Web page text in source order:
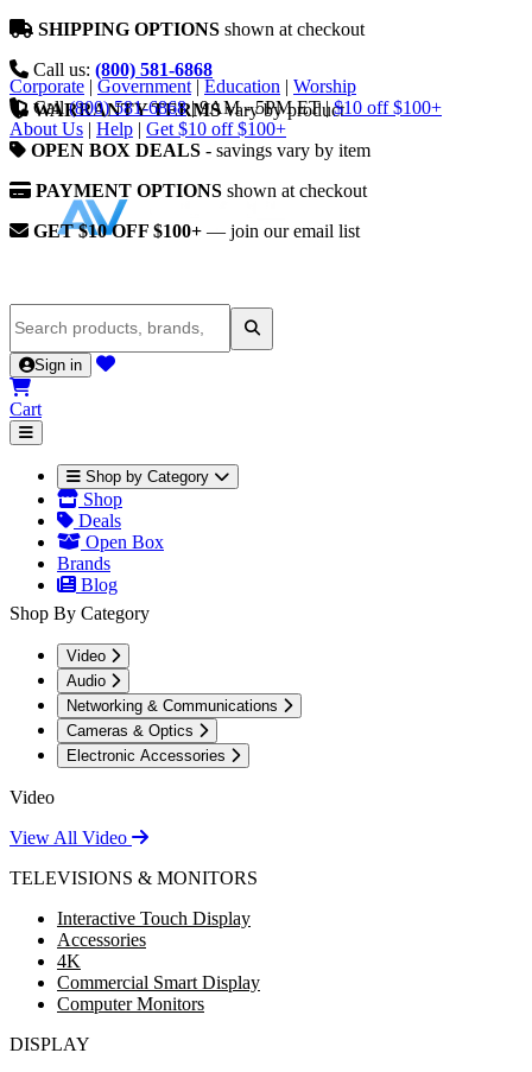
SHIPPING OPTIONS shown at checkout
Call us: (800) 581-6868
WARRANTY TERMSvary by product
OPEN BOX DEALS - savings vary by item
PAYMENT OPTIONS shown at checkout
GET $10 OFF $100+ — join our email list
Corporate | Government | Education | Worship
Call (800) 581-6868 | 9AM - 5PM ET | $10 off $100+
About Us | Help | Get $10 off $100+
Sign in
Cart
Shop by Category
Shop
Deals
Open Box
Brands
Blog
Shop By Category
Video
Audio
Networking & Communications
Cameras & Optics
Electronic Accessories
Video
View All Video
TELEVISIONS & MONITORS
Interactive Touch Display
Accessories
4K
Commercial Smart Display
Computer Monitors
DISPLAY